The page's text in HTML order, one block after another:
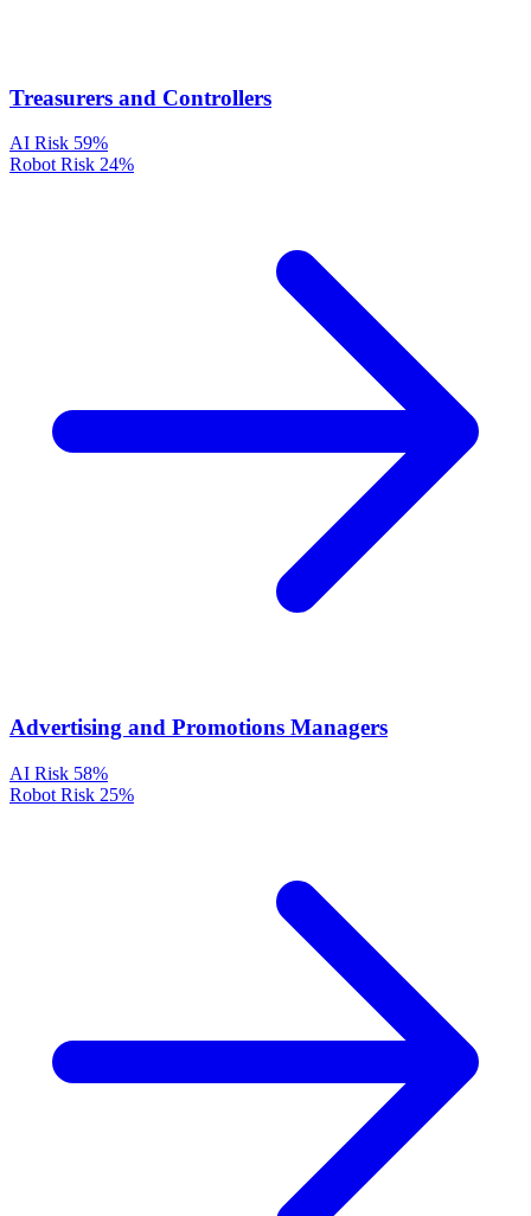
Treasurers and Controllers
AI Risk 59%
Robot Risk 24%
Advertising and Promotions Managers
AI Risk 58%
Robot Risk 25%